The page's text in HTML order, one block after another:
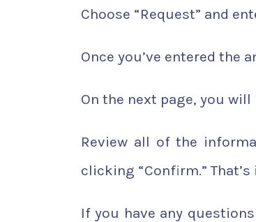
Choose “Request” and
Once you’ve entered the
On the next page, you
Review all of the
clicking “Confirm.”
If you have any